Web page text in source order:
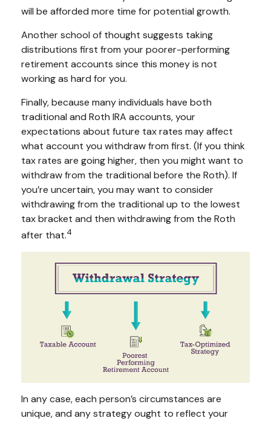
will be afforded more time for potential growth.
Another school of thought suggests taking
distributions first from your poorer-performing
retirement accounts since this money is not
working as hard for you.
Finally, because many individuals have both
traditional and Roth IRA accounts, your
expectations about future tax rates may affect
what account you withdraw from first. (If you think
tax rates are going higher, then you might want to
withdraw from the traditional before the Roth). If
you’re uncertain, you may want to consider
withdrawing from the traditional up to the lowest
tax bracket and then withdrawing from the Roth
after that.4
In any case, each person’s circumstances are
unique, and any strategy ought to reflect your